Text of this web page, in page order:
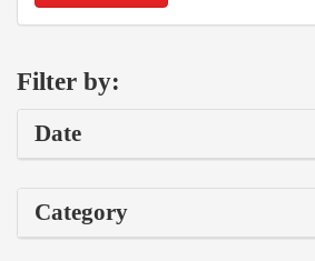
Filter by:
Date
Category